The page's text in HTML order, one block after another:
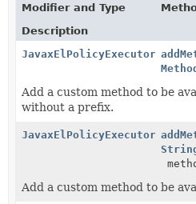
Modifier and Type
Description
Method
Add a custom method to be
without a prefix.
Add a custom method to be